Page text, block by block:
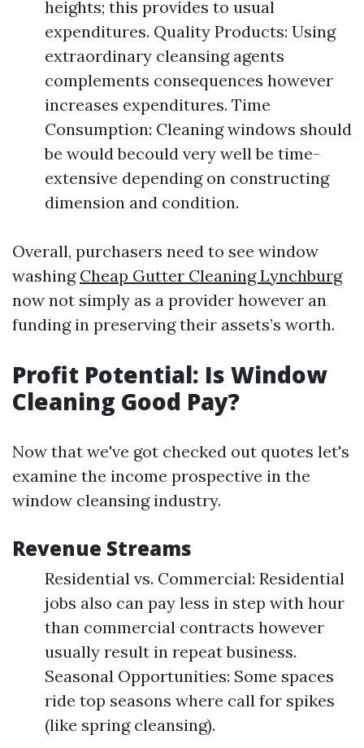
heights; this provides to usual
expenditures. Quality Products: Using
extraordinary cleansing agents
complements consequences however
increases expenditures. Time
Consumption: Cleaning windows should
be would becould very well be time-
extensive depending on constructing
dimension and condition.
Overall, purchasers need to see window
washing Cheap Gutter Cleaning Lynchburg
now not simply as a provider however an
funding in preserving their assets’s worth.
Profit Potential: Is Window
Cleaning Good Pay?
Now that we've got checked out quotes let's
examine the income prospective in the
window cleansing industry.
Revenue Streams
Residential vs. Commercial: Residential
jobs also can pay less in step with hour
than commercial contracts however
usually result in repeat business.
Seasonal Opportunities: Some spaces
ride top seasons where call for spikes
(like spring cleansing).